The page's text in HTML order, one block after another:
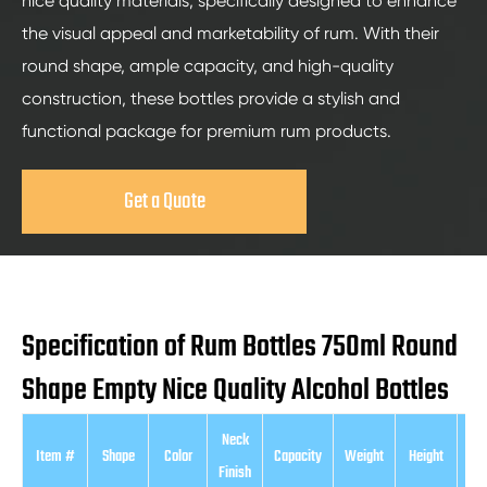
the visual appeal and marketability of rum. With their
round shape, ample capacity, and high-quality
construction, these bottles provide a stylish and
functional package for premium rum products.
Get a Quote
Specification of Rum Bottles 750ml Round
Shape Empty Nice Quality Alcohol Bottles
Item # Shape Color
Neck
Finish
Capacity Weight Height